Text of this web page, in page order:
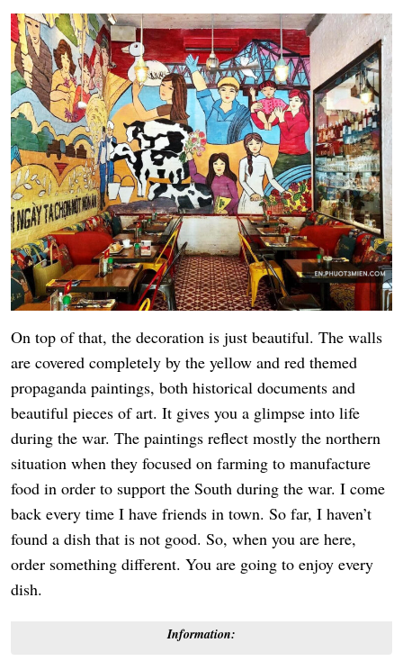
On top of that, the decoration is just beautiful. The walls
are covered completely by the yellow and red themed
propaganda paintings, both historical documents and
beautiful pieces of art. It gives you a glimpse into life
during the war. The paintings reflect mostly the northern
situation when they focused on farming to manufacture
food in order to support the South during the war. I come
back every time I have friends in town. So far, I haven’t
found a dish that is not good. So, when you are here,
order something different. You are going to enjoy every
dish.
Information: